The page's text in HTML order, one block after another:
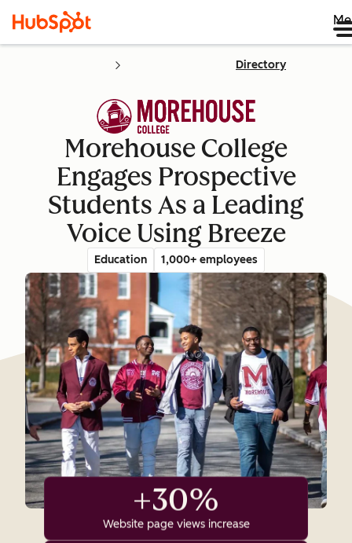
Directory
Morehouse College
Engages Prospective
Students As a Leading
Voice Using Breeze
Education 1,000+ employees
+30%
Website page views increase